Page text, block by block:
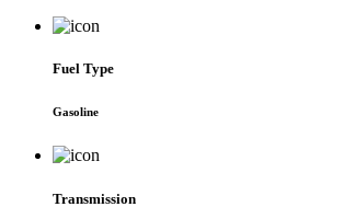
Fuel Type
Gasoline
Transmission